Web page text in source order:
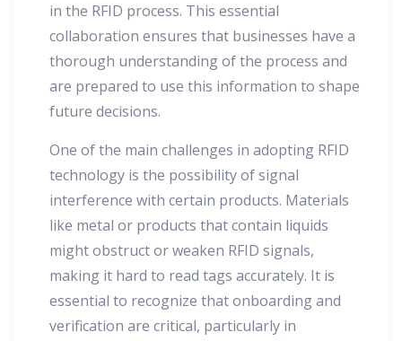
in the RFID process. This essential
collaboration ensures that businesses have a
thorough understanding of the process and
are prepared to use this information to shape
future decisions.
One of the main challenges in adopting RFID
technology is the possibility of signal
interference with certain products. Materials
like metal or products that contain liquids
might obstruct or weaken RFID signals,
making it hard to read tags accurately. It is
essential to recognize that onboarding and
verification are critical, particularly in